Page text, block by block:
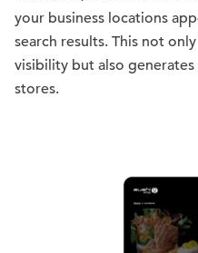
your business locations
search results. This not
visibility but also
stores.